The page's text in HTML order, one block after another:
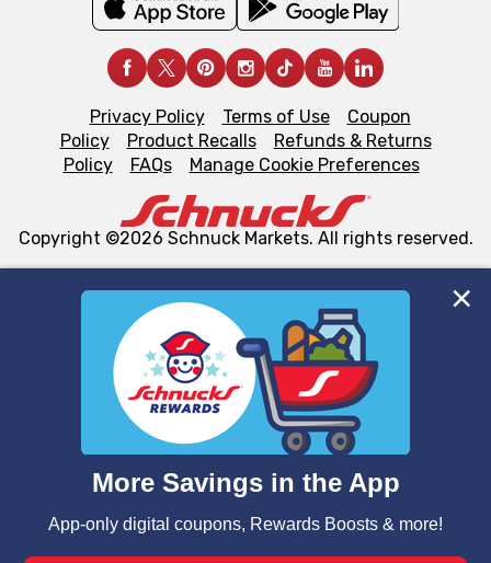
We and our third party partners use cookies, tags, and
similar technologies on this site to ensure the essential
functionality of our website and for business purposes,
such as to enhance site navigation, analyze site usage,
and assist in our marketing flows, such as to personalize
can opt-out of certain cookies, including those used for
laws, by clicking “Cookie Preferences” and clicking “Save
Changes” to save your preferences.
Privacy Policy Terms of Use
Coupon
Policy
Product Recalls
Refunds & Returns
Policy
FAQs Manage Cookie Preferences
Copyright ©2026 Schnuck Markets. All rights reserved.